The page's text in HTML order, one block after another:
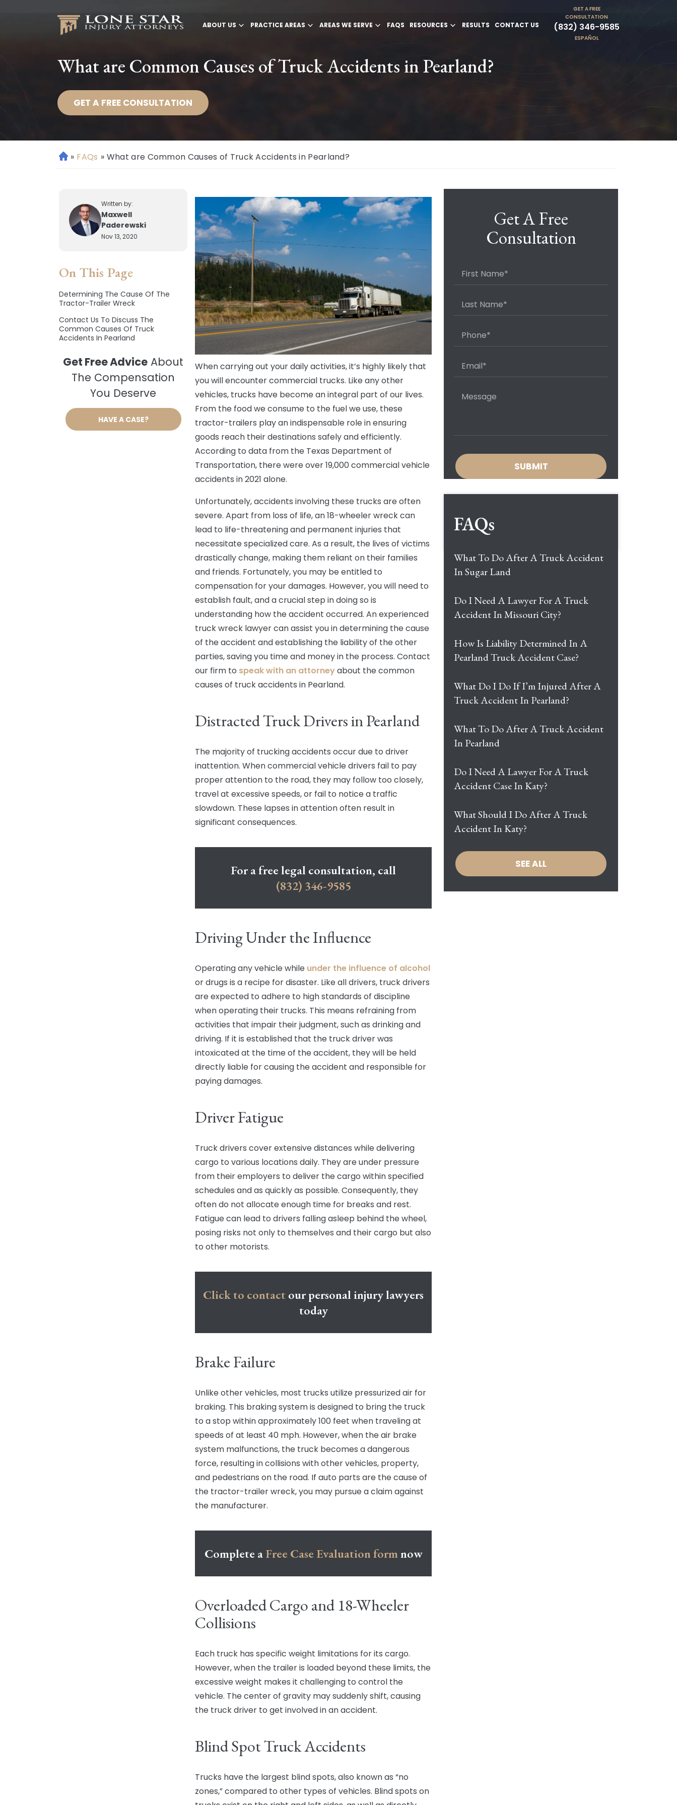
ABOUT US PRACTICE AREAS AREAS WE SERVE FAQS RESOURCES RESULTS CONTACT US
GET A FREE
CONSULTATION
(832) 346-9585
ESPAÑOL
What are Common Causes of Truck Accidents in Pearland?
GET A FREE CONSULTATION
H » FAQs » What are Common Causes of Truck Accidents in Pearland?
Written by:
Maxwell
Paderewski
Nov 13, 2020
On This Page
Determining The Cause Of The
Tractor-Trailer Wreck
Contact Us To Discuss The
Common Causes Of Truck
Accidents In Pearland
Get Free Advice About
The Compensation
You Deserve
HAVE A CASE?
When carrying out your daily activities, it’s highly likely that
you will encounter commercial trucks. Like any other
vehicles, trucks have become an integral part of our lives.
From the food we consume to the fuel we use, these
tractor-trailers play an indispensable role in ensuring
goods reach their destinations safely and efficiently.
According to data from the Texas Department of
Transportation, there were over 19,000 commercial vehicle
accidents in 2021 alone.
Unfortunately, accidents involving these trucks are often
severe. Apart from loss of life, an 18-wheeler wreck can
lead to life-threatening and permanent injuries that
necessitate specialized care. As a result, the lives of victims
drastically change, making them reliant on their families
and friends. Fortunately, you may be entitled to
compensation for your damages. However, you will need to
establish fault, and a crucial step in doing so is
understanding how the accident occurred. An experienced
truck wreck lawyer can assist you in determining the cause
of the accident and establishing the liability of the other
parties, saving you time and money in the process. Contact
our firm to speak with an attorneyabout the common
causes of truck accidents in Pearland.
Distracted Truck Drivers in Pearland
The majority of trucking accidents occur due to driver
inattention. When commercial vehicle drivers fail to pay
proper attention to the road, they may follow too closely,
travel at excessive speeds, or fail to notice a traffic
slowdown. These lapses in attention often result in
significant consequences.
For a free legal consultation, call
(832) 346-9585
Driving Under the Influence
Operating any vehicle while under the influence of alcohol
or drugs is a recipe for disaster. Like all drivers, truck drivers
are expected to adhere to high standards of discipline
when operating their trucks. This means refraining from
activities that impair their judgment, such as drinking and
driving. If it is established that the truck driver was
intoxicated at the time of the accident, they will be held
directly liable for causing the accident and responsible for
paying damages.
Driver Fatigue
Truck drivers cover extensive distances while delivering
cargo to various locations daily. They are under pressure
from their employers to deliver the cargo within specified
schedules and as quickly as possible. Consequently, they
often do not allocate enough time for breaks and rest.
Fatigue can lead to drivers falling asleep behind the wheel,
posing risks not only to themselves and their cargo but also
to other motorists.
Click to contactour personal injury lawyers
today
Brake Failure
Unlike other vehicles, most trucks utilize pressurized air for
braking. This braking system is designed to bring the truck
to a stop within approximately 100 feet when traveling at
speeds of at least 40 mph. However, when the air brake
system malfunctions, the truck becomes a dangerous
force, resulting in collisions with other vehicles, property,
and pedestrians on the road. If auto parts are the cause of
the tractor-trailer wreck, you may pursue a claim against
the manufacturer.
Complete aFree Case Evaluation formnow
Overloaded Cargo and 18-Wheeler
Collisions
Each truck has specific weight limitations for its cargo.
However, when the trailer is loaded beyond these limits, the
excessive weight makes it challenging to control the
vehicle. The center of gravity may suddenly shift, causing
the truck driver to get involved in an accident.
Blind Spot Truck Accidents
Trucks have the largest blind spots, also known as “no
zones,” compared to other types of vehicles. Blind spots on
Get A Free
Consultation
FAQs
What To Do After A Truck Accident
In Sugar Land
Do I Need A Lawyer For A Truck
Accident In Missouri City?
How Is Liability Determined In A
Pearland Truck Accident Case?
What Do I Do If I’m Injured After A
Truck Accident In Pearland?
What To Do After A Truck Accident
In Pearland
Do I Need A Lawyer For A Truck
Accident Case In Katy?
What Should I Do After A Truck
Accident In Katy?
SEE ALL